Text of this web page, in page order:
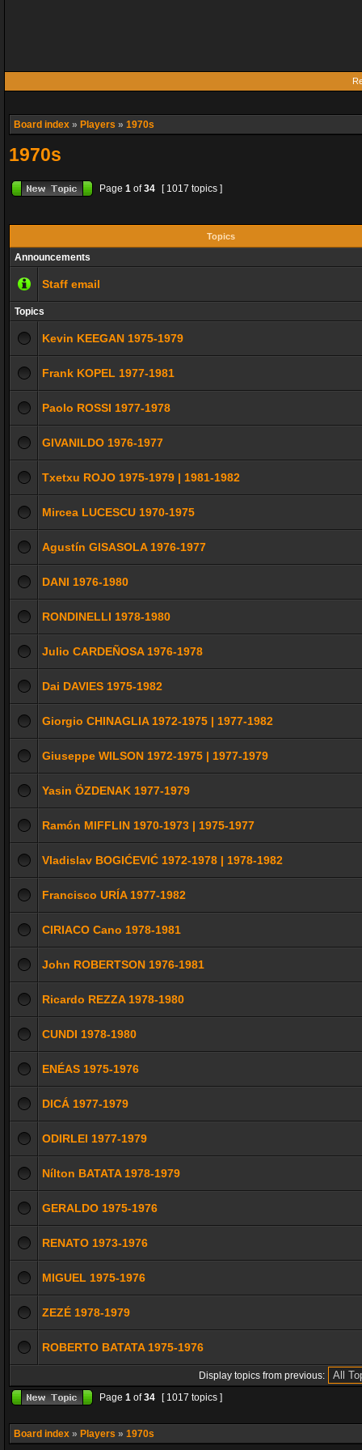
Board index » Players » 1970s
1970s
Page 1 of34 [ 1017 topics ]
Topics
Announcements
Staff email
Topics
Kevin KEEGAN 1975-1979
Frank KOPEL 1977-1981
Paolo ROSSI 1977-1978
GIVANILDO 1976-1977
Txetxu ROJO 1975-1979 | 1981-1982
Mircea LUCESCU 1970-1975
Agustín GISASOLA 1976-1977
DANI 1976-1980
RONDINELLI 1978-1980
Julio CARDEÑOSA 1976-1978
Dai DAVIES 1975-1982
Giorgio CHINAGLIA 1972-1975 | 1977-1982
Giuseppe WILSON 1972-1975 | 1977-1979
Yasin ÖZDENAK 1977-1979
Ramón MIFFLIN 1970-1973 | 1975-1977
Vladislav BOGIĆEVIĆ 1972-1978 | 1978-1982
Francisco URÍA 1977-1982
CIRIACO Cano 1978-1981
John ROBERTSON 1976-1981
Ricardo REZZA 1978-1980
CUNDI 1978-1980
ENÉAS 1975-1976
DICÁ 1977-1979
ODIRLEI 1977-1979
Nílton BATATA 1978-1979
GERALDO 1975-1976
RENATO 1973-1976
MIGUEL 1975-1976
ZEZÉ 1978-1979
ROBERTO BATATA 1975-1976
Display topics from previous:
Page 1 of34 [ 1017 topics ]
Board index » Players » 1970s